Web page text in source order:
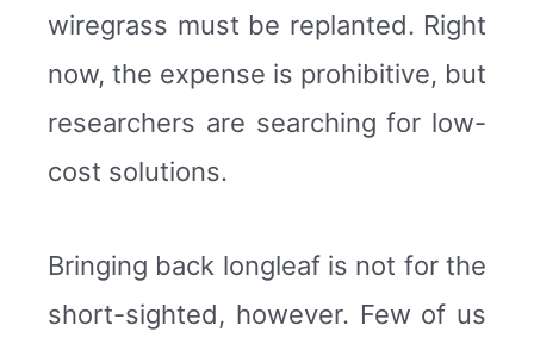
wiregrass must be replanted. Right
now, the expense is prohibitive, but
researchers are searching for low-
cost solutions.
Bringing back longleaf is not for the
short-sighted, however. Few of us